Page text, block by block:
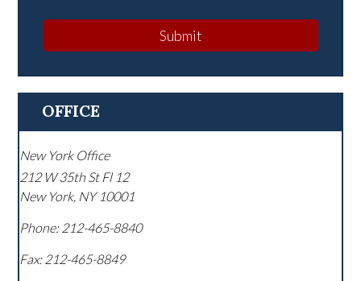
Submit
OFFICE
New York Office
212 W 35th St Fl 12
New York, NY 10001
Phone: 212-465-8840
Fax: 212-465-8849